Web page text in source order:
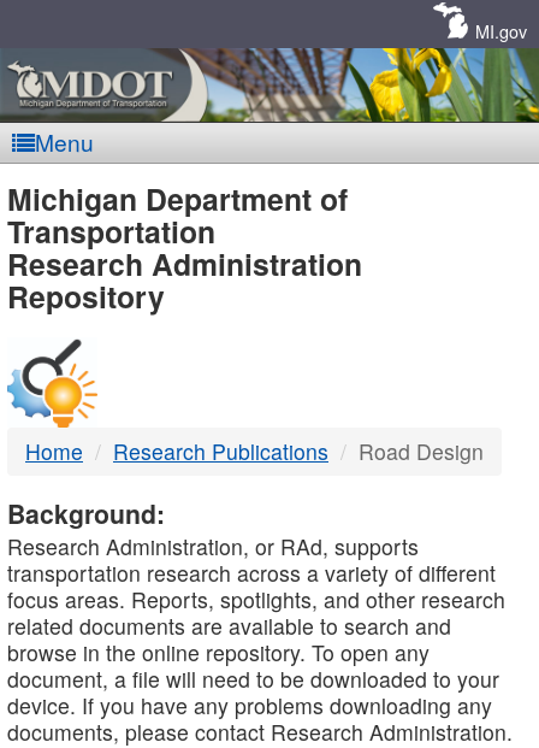
MI.gov
Menu
MDOT
-
DTMB
Michigan Department of
Transportation
Research Administration
Repository
Home Research Publications Road Design
Background:
Research Administration, or RAd, supports
transportation research across a variety of different
focus areas. Reports, spotlights, and other research
related documents are available to search and
browse in the online repository. To open any
document, a file will need to be downloaded to your
device. If you have any problems downloading any
documents, please contact Research Administration.